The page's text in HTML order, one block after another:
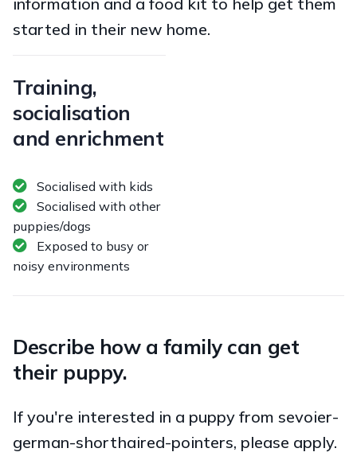
started in their new home.
Training,
socialisation
and enrichment
Socialised with kids
Socialised with other
puppies/dogs
Exposed to busy or
noisy environments
Describe how a family can get
their puppy.
If you're interested in a puppy from sevoier-
german-shorthaired-pointers, please apply.